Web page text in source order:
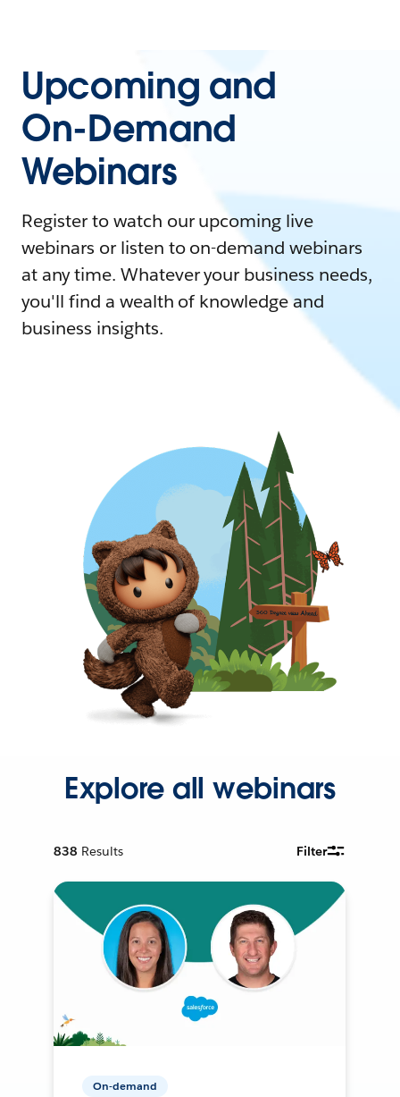
Upcoming and
On-Demand
Webinars
Register to watch our upcoming live
webinars or listen to on-demand webinars
at any time. Whatever your business needs,
you'll find a wealth of knowledge and
business insights.
Explore all webinars
838 Results Filter
On-demand